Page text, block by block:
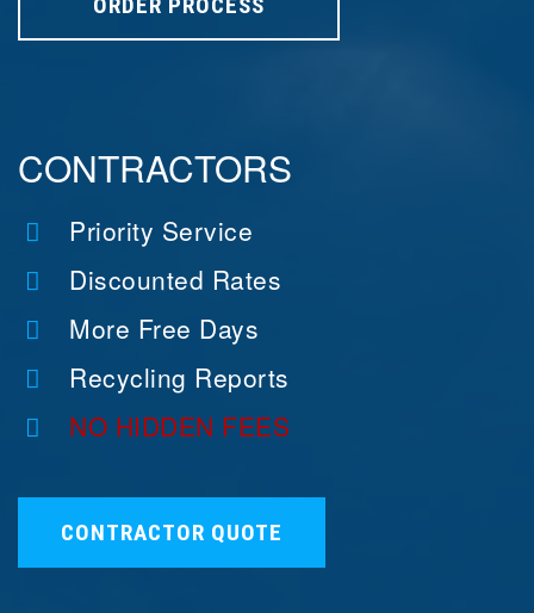
CONTRACTORS
Priority Service
Discounted Rates
More Free Days
Recycling Reports
NO HIDDEN FEES
CONTRACTOR QUOTE